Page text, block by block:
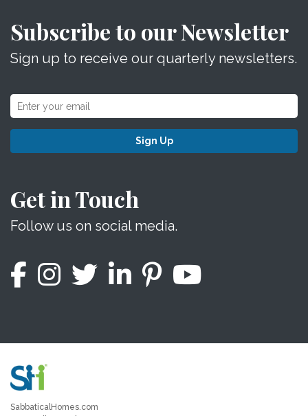
Subscribe to our Newsletter
Sign up to receive our quarterly newsletters.
Sign Up
Get in Touch
Follow us on social media.
SabbaticalHomes.com